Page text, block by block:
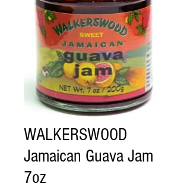
WALKERSWOOD
Jamaican Guava Jam
7oz